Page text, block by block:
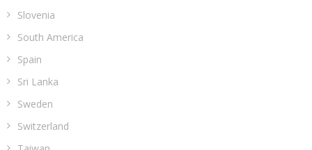
Slovenia
South America
Spain
Sri Lanka
Sweden
Switzerland